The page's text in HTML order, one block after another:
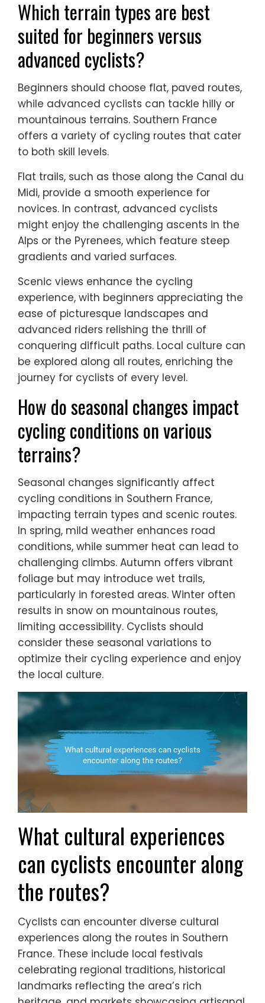
Which terrain types are best
suited for beginners versus
advanced cyclists?
Beginners should choose flat, paved routes,
while advanced cyclists can tackle hilly or
mountainous terrains. Southern France
offers a variety of cycling routes that cater
to both skill levels.
Flat trails, such as those along the Canal du
Midi, provide a smooth experience for
novices. In contrast, advanced cyclists
might enjoy the challenging ascents in the
Alps or the Pyrenees, which feature steep
gradients and varied surfaces.
Scenic views enhance the cycling
experience, with beginners appreciating the
ease of picturesque landscapes and
advanced riders relishing the thrill of
conquering difficult paths. Local culture can
be explored along all routes, enriching the
journey for cyclists of every level.
How do seasonal changes impact
cycling conditions on various
terrains?
Seasonal changes significantly affect
cycling conditions in Southern France,
impacting terrain types and scenic routes.
In spring, mild weather enhances road
conditions, while summer heat can lead to
challenging climbs. Autumn offers vibrant
foliage but may introduce wet trails,
particularly in forested areas. Winter often
results in snow on mountainous routes,
limiting accessibility. Cyclists should
consider these seasonal variations to
optimize their cycling experience and enjoy
the local culture.
What cultural experiences
can cyclists encounter along
the routes?
Cyclists can encounter diverse cultural
experiences along the routes in Southern
France. These include local festivals
celebrating regional traditions, historical
landmarks reflecting the area’s rich